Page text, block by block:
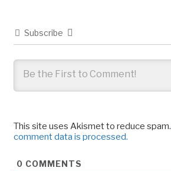
Subscribe
This site uses Akismet to reduce spam.
comment data is processed.
0 COMMENTS